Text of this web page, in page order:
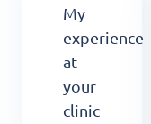
My
experience
at
your
clinic